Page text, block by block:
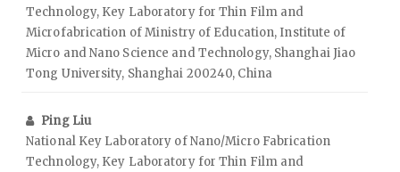
Technology, Key Laboratory for Thin Film and
Microfabrication of Ministry of Education, Institute of
Micro and Nano Science and Technology, Shanghai Jiao
Tong University, Shanghai 200240, China
Ping Liu
National Key Laboratory of Nano/Micro Fabrication
Technology, Key Laboratory for Thin Film and